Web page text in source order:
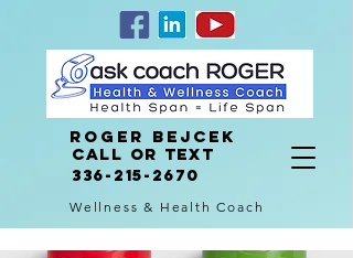
Roger Bejcek
Wellness & Health Coach
Call or Text
336-215-2670